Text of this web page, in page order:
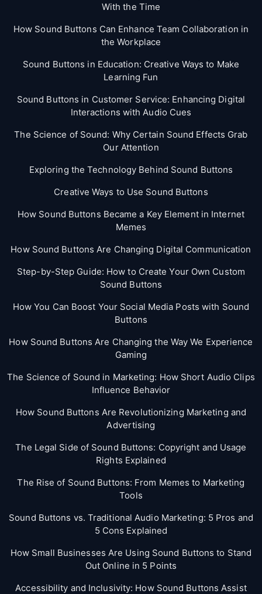
With the Time
How Sound Buttons Can Enhance Team Collaboration in
the Workplace
Sound Buttons in Education: Creative Ways to Make
Learning Fun
Sound Buttons in Customer Service: Enhancing Digital
Interactions with Audio Cues
The Science of Sound: Why Certain Sound Effects Grab
Our Attention
Exploring the Technology Behind Sound Buttons
Creative Ways to Use Sound Buttons
How Sound Buttons Became a Key Element in Internet
Memes
How Sound Buttons Are Changing Digital Communication
Step-by-Step Guide: How to Create Your Own Custom
Sound Buttons
How You Can Boost Your Social Media Posts with Sound
Buttons
How Sound Buttons Are Changing the Way We Experience
Gaming
The Science of Sound in Marketing: How Short Audio Clips
Influence Behavior
How Sound Buttons Are Revolutionizing Marketing and
Advertising
The Legal Side of Sound Buttons: Copyright and Usage
Rights Explained
The Rise of Sound Buttons: From Memes to Marketing
Tools
Sound Buttons vs. Traditional Audio Marketing: 5 Pros and
5 Cons Explained
How Small Businesses Are Using Sound Buttons to Stand
Out Online in 5 Points
Accessibility and Inclusivity: How Sound Buttons Assist